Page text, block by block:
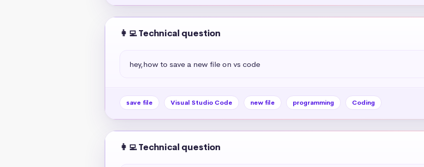
👩‍💻 Technical question
hey,how to save a new file on vs code
save file Visual Studio Code new file programming Coding
👩‍💻 Technical question